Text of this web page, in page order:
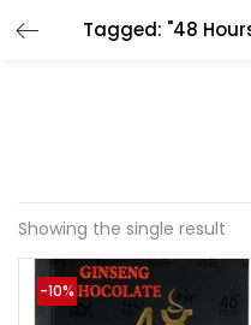
Showing the single result
-10%
LOGIN
Remember me